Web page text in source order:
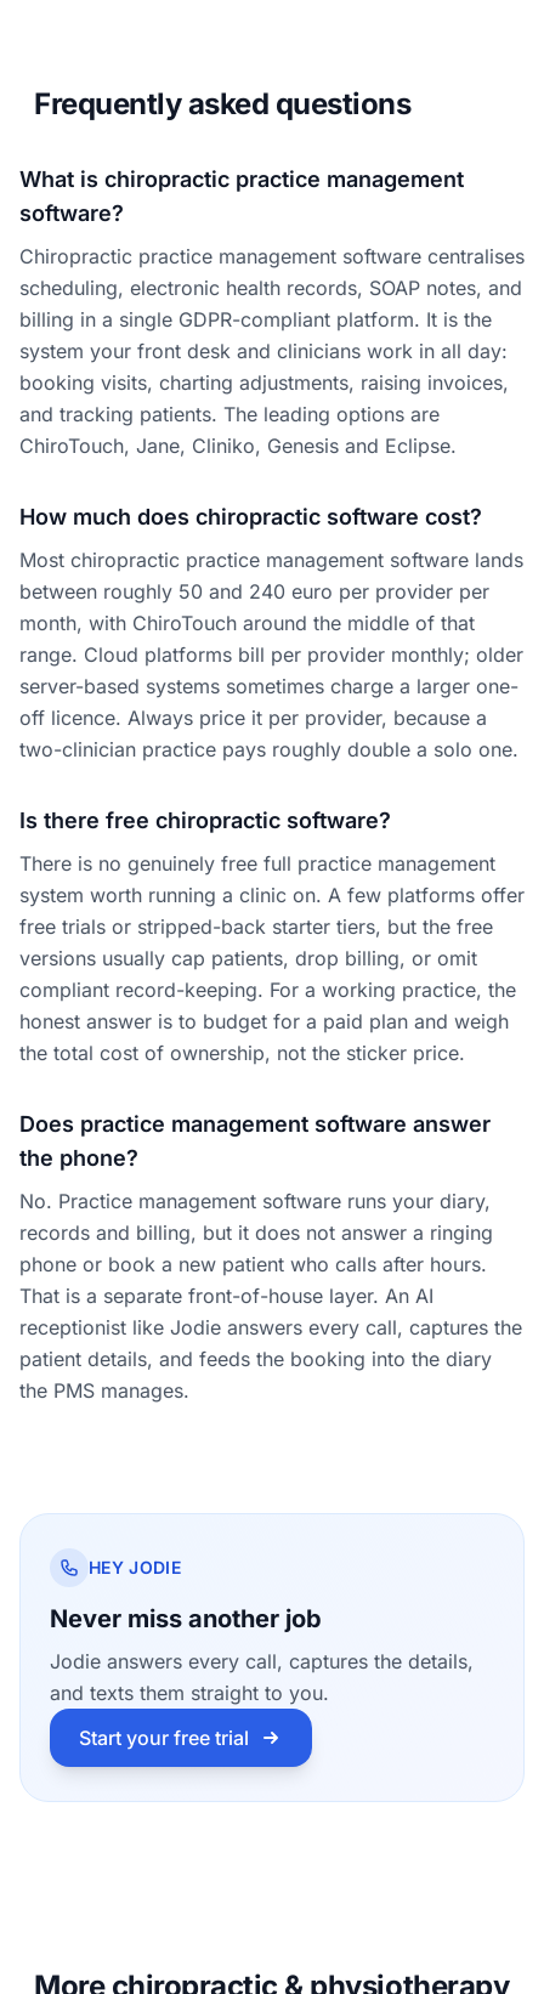
Frequently asked questions
What is chiropractic practice management
software?
Chiropractic practice management software centralises
scheduling, electronic health records, SOAP notes, and
billing in a single GDPR-compliant platform. It is the
system your front desk and clinicians work in all day:
booking visits, charting adjustments, raising invoices,
and tracking patients. The leading options are
ChiroTouch, Jane, Cliniko, Genesis and Eclipse.
How much does chiropractic software cost?
Most chiropractic practice management software lands
between roughly 50 and 240 euro per provider per
month, with ChiroTouch around the middle of that
range. Cloud platforms bill per provider monthly; older
server-based systems sometimes charge a larger one-
off licence. Always price it per provider, because a
two-clinician practice pays roughly double a solo one.
Is there free chiropractic software?
There is no genuinely free full practice management
system worth running a clinic on. A few platforms offer
free trials or stripped-back starter tiers, but the free
versions usually cap patients, drop billing, or omit
compliant record-keeping. For a working practice, the
honest answer is to budget for a paid plan and weigh
the total cost of ownership, not the sticker price.
Does practice management software answer
the phone?
No. Practice management software runs your diary,
records and billing, but it does not answer a ringing
phone or book a new patient who calls after hours.
That is a separate front-of-house layer. An AI
receptionist like Jodie answers every call, captures the
patient details, and feeds the booking into the diary
the PMS manages.
HEY JODIE
Never miss another job
Jodie answers every call, captures the details,
and texts them straight to you.
Start your free trial
More chiropractic & physiotherapy